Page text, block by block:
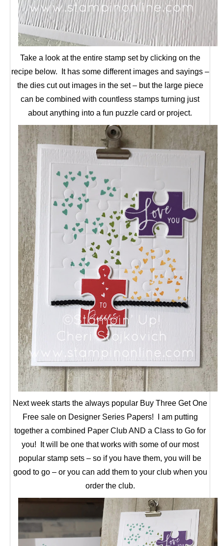
Take a look at the entire stamp set by clicking on the
recipe below. It has some different images and sayings –
the dies cut out images in the set – but the large piece
can be combined with countless stamps turning just
about anything into a fun puzzle card or project.
Next week starts the always popular Buy Three Get One
Free sale on Designer Series Papers! I am putting
together a combined Paper Club AND a Class to Go for
you! It will be one that works with some of our most
popular stamp sets – so if you have them, you will be
good to go – or you can add them to your club when you
order the club.